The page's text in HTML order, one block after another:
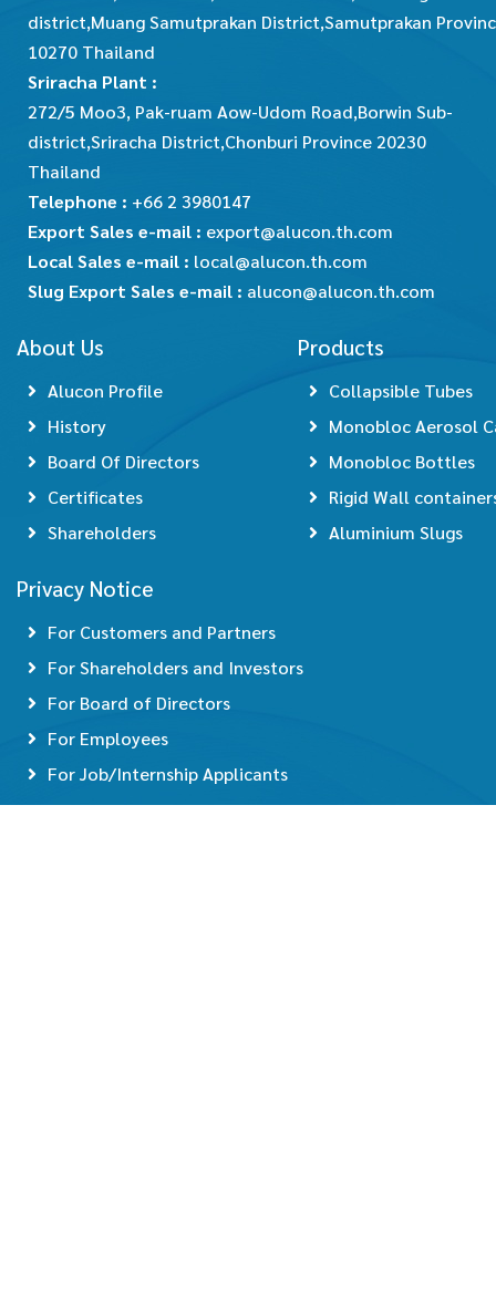
district,Muang Samutprakan District,Samutprakan
10270 Thailand
Sriracha Plant :
272/5 Moo3, Pak-ruam Aow-Udom Road,Borwin Sub-
district,Sriracha District,Chonburi Province 20230
Thailand
Telephone : +66 2 3980147
Export Sales e-mail : export@alucon.th.com
Local Sales e-mail : local@alucon.th.com
Slug Export Sales e-mail : alucon@alucon.th.com
About Us
Alucon Profile
History
Board Of Directors
Certificates
Shareholders
Products
Collapsible Tubes
Monobloc Aerosol
Monobloc Bottles
Rigid Wall
Aluminium Slugs
Privacy Notice
For Customers and Partners
For Shareholders and Investors
For Board of Directors
For Employees
For Job/Internship Applicants